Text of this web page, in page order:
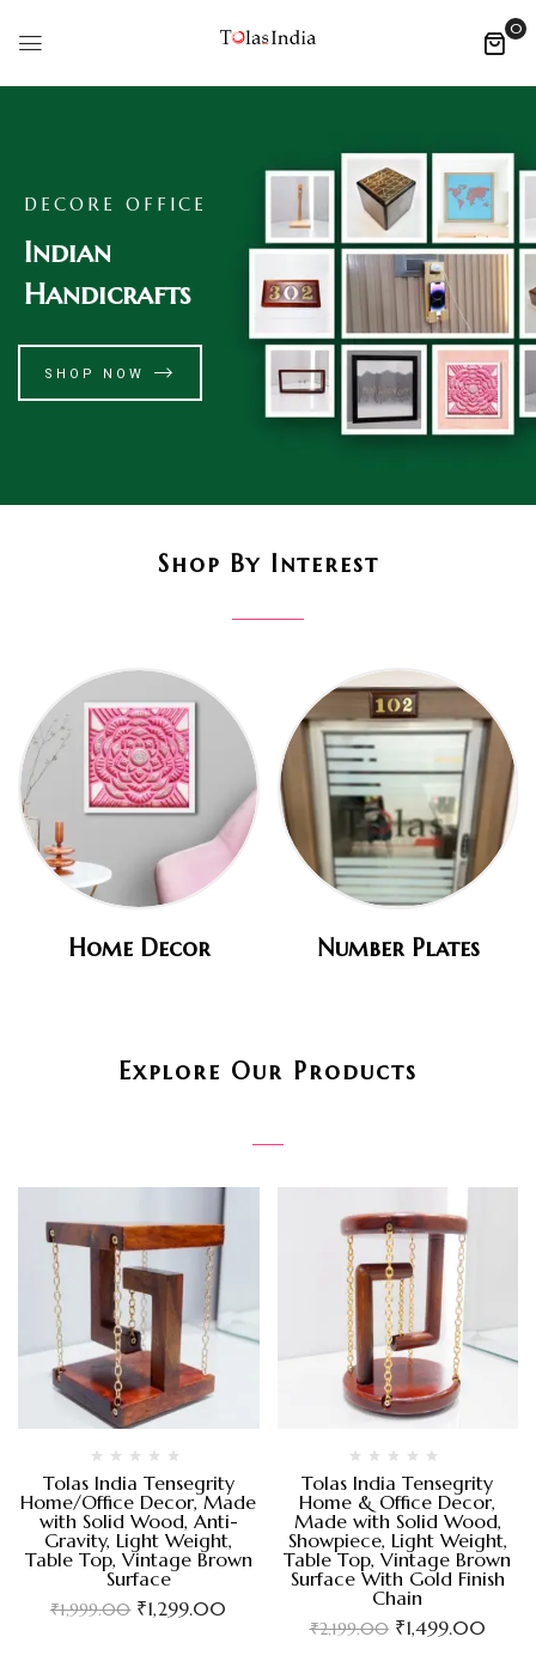
0
DECORE OFFICE
Indian
Handicrafts
SHOP NOW
Shop By Interest
Home Decor Number Plates
Explore Our Products
Tolas India Tensegrity
Home/Office Decor, Made
with Solid Wood, Anti-
Gravity, Light Weight,
Table Top, Vintage Brown
Surface
₹1,999.00 ₹1,299.00
Tolas India Tensegrity
Home & Office Decor,
Made with Solid Wood,
Showpiece, Light Weight,
Table Top, Vintage Brown
Surface With Gold Finish
Chain
₹2,199.00 ₹1,499.00